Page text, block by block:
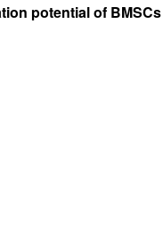
potential of